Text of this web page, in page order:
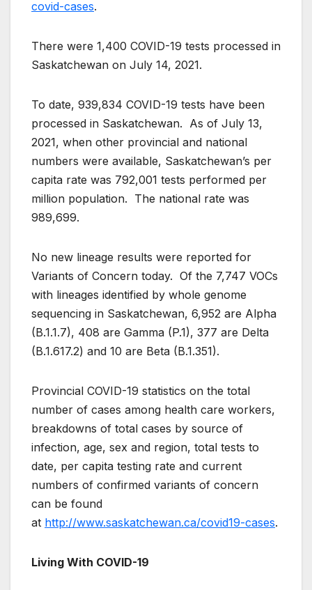
covid-cases.
There were 1,400 COVID-19 tests processed in
Saskatchewan on July 14, 2021.
To date, 939,834 COVID-19 tests have been
processed in Saskatchewan. As of July 13,
2021, when other provincial and national
numbers were available, Saskatchewan’s per
capita rate was 792,001 tests performed per
million population. The national rate was
989,699.
No new lineage results were reported for
Variants of Concern today. Of the 7,747 VOCs
with lineages identified by whole genome
sequencing in Saskatchewan, 6,952 are Alpha
(B.1.1.7), 408 are Gamma (P.1), 377 are Delta
(B.1.617.2) and 10 are Beta (B.1.351).
Provincial COVID-19 statistics on the total
number of cases among health care workers,
breakdowns of total cases by source of
infection, age, sex and region, total tests to
date, per capita testing rate and current
numbers of confirmed variants of concern
can be found
at http://www.saskatchewan.ca/covid19-cases.
Living With COVID-19